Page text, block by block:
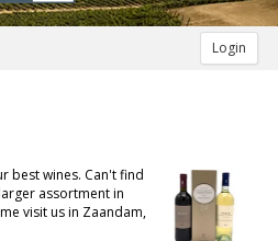
Login
best wines. Can't find
assortment in
visit us in Zaandam,